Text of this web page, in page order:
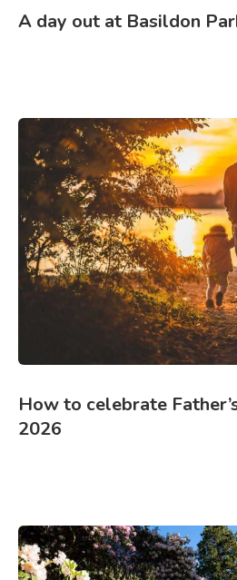
A day out at Basildon
How to celebrate
2026